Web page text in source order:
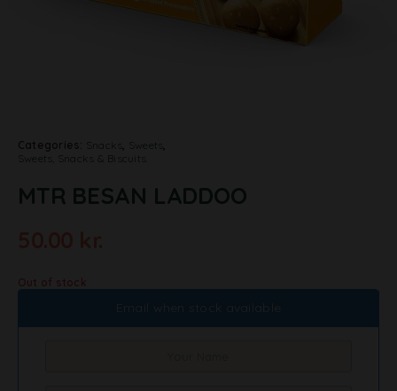
Categories: Snacks Sweets
Sweets, Snacks & Biscuits
MTR BESAN LADDOO
Out of stock
Email when stock available